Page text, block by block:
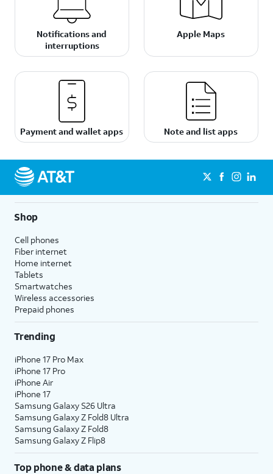
Notifications and
interruptions
Apple Maps
Payment and wallet apps Note and list apps
Shop
Cell phones
Fiber internet
Home internet
Tablets
Smartwatches
Wireless accessories
Prepaid phones
Trending
iPhone 17 Pro Max
iPhone 17 Pro
iPhone Air
iPhone 17
Samsung Galaxy S26 Ultra
Samsung Galaxy Z Fold8 Ultra
Samsung Galaxy Z Fold8
Samsung Galaxy Z Flip8
Top phone & data plans